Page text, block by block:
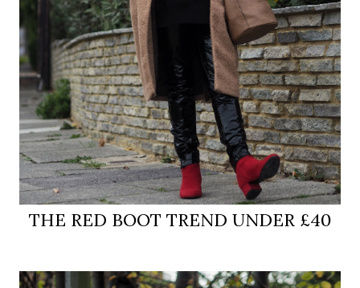
THE RED BOOT TREND UNDER £40